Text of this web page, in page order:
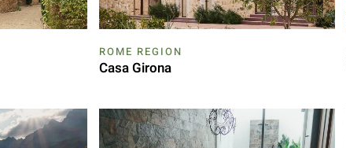
ROME REGION
Casa Girona